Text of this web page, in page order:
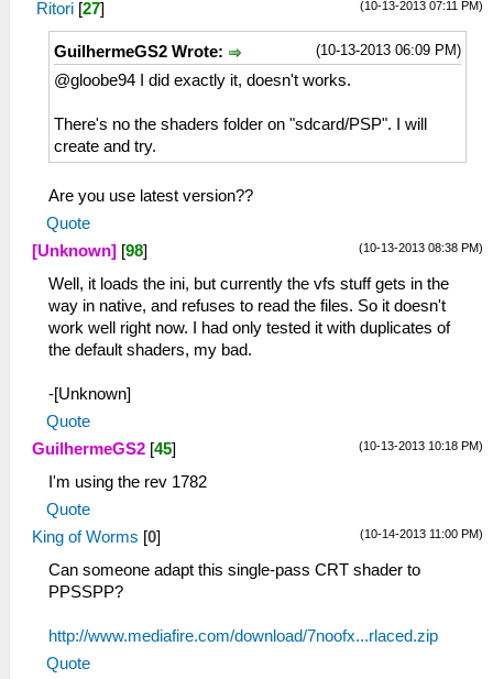
(10-13-2013 07:11 PM)
Ritori [27]
(10-13-2013 06:09 PM)
GuilhermeGS2 Wrote:
@gloobe94 I did exactly it, doesn't works.
There's no the shaders folder on "sdcard/PSP". I will
create and try.
Are you use latest version??
Quote
(10-13-2013 08:38 PM)
[Unknown] [98]
Well, it loads the ini, but currently the vfs stuff gets in the
way in native, and refuses to read the files. So it doesn't
work well right now. I had only tested it with duplicates of
the default shaders, my bad.
-[Unknown]
Quote
(10-13-2013 10:18 PM)
GuilhermeGS2 [45]
I'm using the rev 1782
Quote
(10-14-2013 11:00 PM)
King of Worms [0]
Can someone adapt this single-pass CRT shader to
PPSSPP?
http://www.mediafire.com/download/7noofx...rlaced.zip
Quote